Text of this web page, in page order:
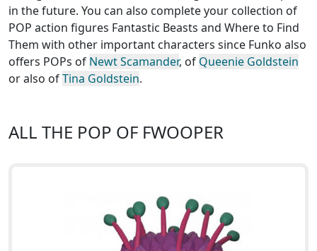
in the future. You can also complete your collection of
POP action figures Fantastic Beasts and Where to Find
Them with other important characters since Funko also
offers POPs of Newt Scamander, of Queenie Goldstein
or also ofTina Goldstein.
ALL THE POP OF FWOOPER